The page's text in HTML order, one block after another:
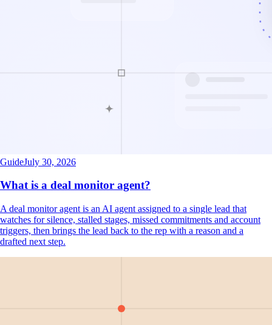
GuideJuly 30, 2026
What is a deal monitor agent?
A deal monitor agent is an AI agent assigned to a single lead that
watches for silence, stalled stages, missed commitments and account
triggers, then brings the lead back to the rep with a reason and a
drafted next step.